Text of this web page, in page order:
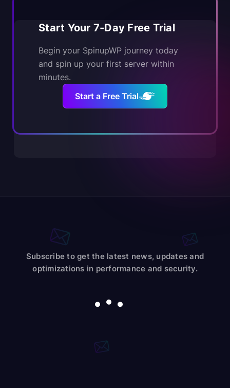
Start Your 7-Day Free Trial
Begin your SpinupWP journey today
and spin up your first server within
minutes.
Start a Free Trial
Subscribe to get the latest news, updates and
optimizations in performance and security.